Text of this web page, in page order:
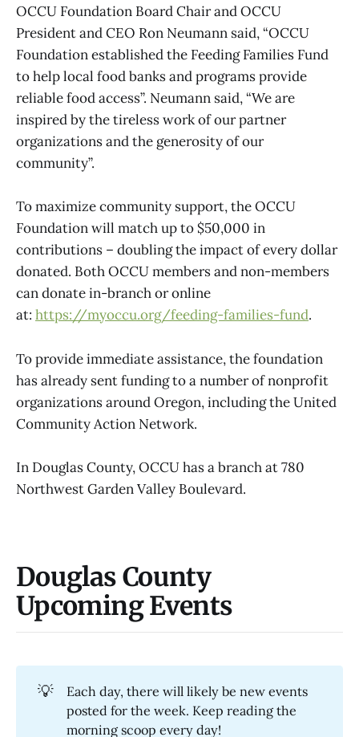
OCCU Foundation Board Chair and OCCU
President and CEO Ron Neumann said, “OCCU
Foundation established the Feeding Families Fund
to help local food banks and programs provide
reliable food access”. Neumann said, “We are
inspired by the tireless work of our partner
organizations and the generosity of our
community”.
To maximize community support, the OCCU
Foundation will match up to $50,000 in
contributions – doubling the impact of every dollar
donated. Both OCCU members and non-members
can donate in-branch or online
at: https://myoccu.org/feeding-families-fund.
To provide immediate assistance, the foundation
has already sent funding to a number of nonprofit
organizations around Oregon, including the United
Community Action Network.
In Douglas County, OCCU has a branch at 780
Northwest Garden Valley Boulevard.
Douglas County
Upcoming Events
💡
Each day, there will likely be new events
posted for the week. Keep reading the
morning scoop every day!